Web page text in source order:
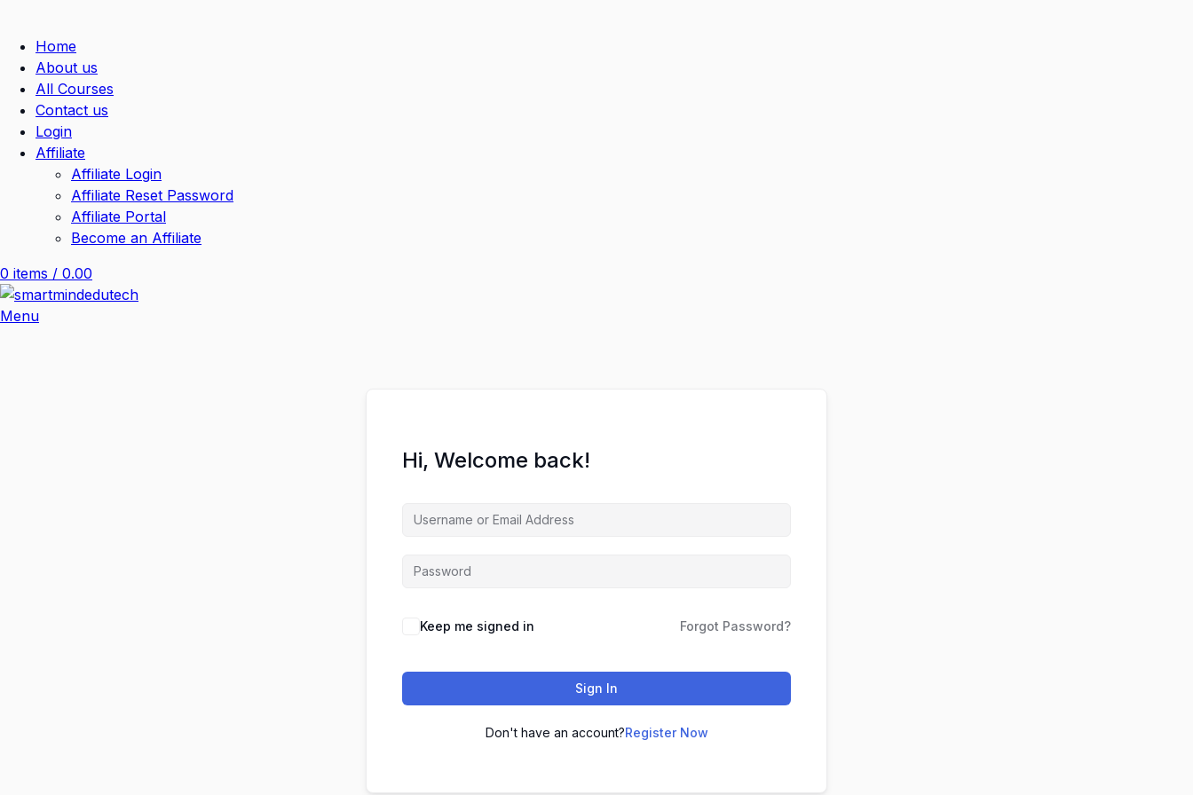
Home
About us
All Courses
Contact us
Login
Affiliate
Affiliate Login
Affiliate Reset Password
Affiliate Portal
Become an Affiliate
0 items / 0.00
Menu
Hi, Welcome back!
Keep me signed in Forgot Password?
Sign In
Don't have an account?Register Now